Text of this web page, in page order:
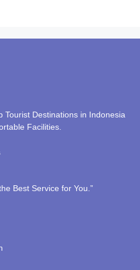
Tourist Destinations in Indonesia
Facilities.
Best Service for You.”